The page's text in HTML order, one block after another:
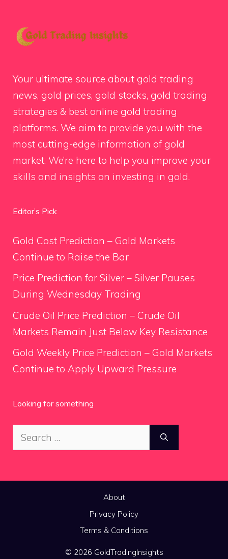
Your ultimate source about gold trading
news, gold prices, gold stocks, gold trading
strategies & best online gold trading
platforms. We aim to provide you with the
most cutting-edge information of gold
market. We’re here to help you improve your
skills and insights on investing in gold.
Editor’s Pick
Gold Cost Prediction – Gold Markets
Continue to Raise the Bar
Price Prediction for Silver – Silver Pauses
During Wednesday Trading
Crude Oil Price Prediction – Crude Oil
Markets Remain Just Below Key Resistance
Gold Weekly Price Prediction – Gold Markets
Continue to Apply Upward Pressure
Looking for something
Search
for:
About
Privacy Policy
Terms & Conditions
© 2026 GoldTradingInsights